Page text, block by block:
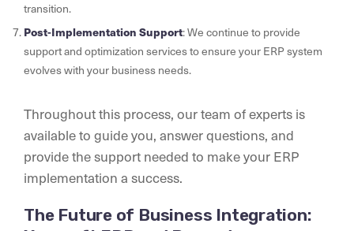
transition.
Post-Implementation Support: We continue to provide
support and optimization services to ensure your ERP system
evolves with your business needs.
Throughout this process, our team of experts is
available to guide you, answer questions, and
provide the support needed to make your ERP
implementation a success.
The Future of Business Integration: